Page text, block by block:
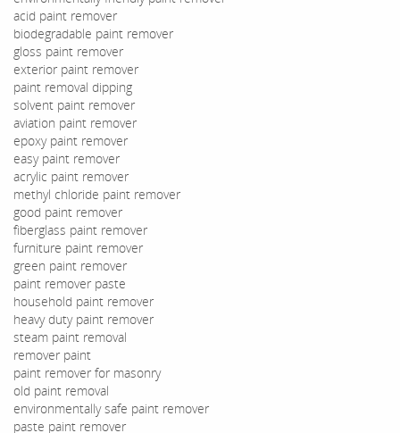
acid paint remover
biodegradable paint remover
gloss paint remover
exterior paint remover
paint removal dipping
solvent paint remover
aviation paint remover
epoxy paint remover
easy paint remover
acrylic paint remover
methyl chloride paint remover
good paint remover
fiberglass paint remover
furniture paint remover
green paint remover
paint remover paste
household paint remover
heavy duty paint remover
steam paint removal
remover paint
paint remover for masonry
old paint removal
environmentally safe paint remover
paste paint remover